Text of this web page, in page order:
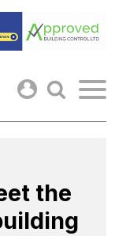
the